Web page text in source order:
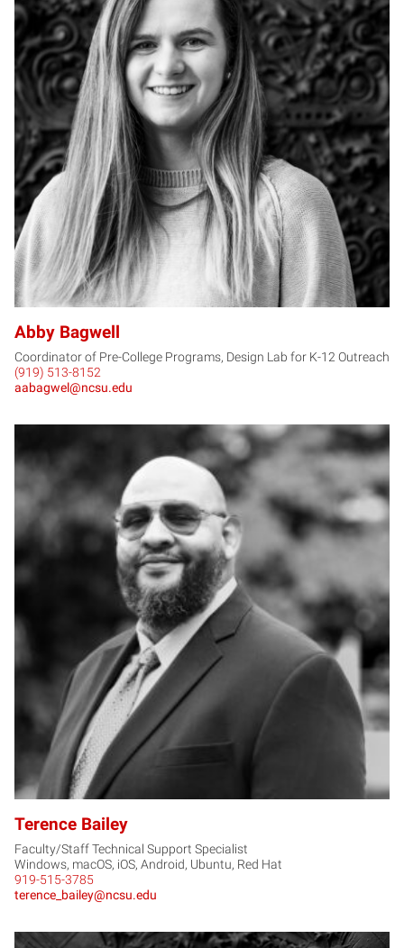
AB
Abby Bagwell
Coordinator of Pre-College Programs, Design Lab for K-12 Outreach
(919) 513-8152
aabagwel@ncsu.edu
TB
Terence Bailey
Faculty/Staff Technical Support Specialist
Windows, macOS, iOS, Android, Ubuntu, Red Hat
919-515-3785
terence_bailey@ncsu.edu